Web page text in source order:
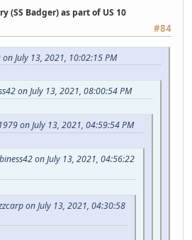
(SS Badger) as part of US 10
#84
July 13, 2021, 10:02:15 PM
on July 13, 2021, 08:00:54 PM
on July 13, 2021, 04:59:54 PM
on July 13, 2021, 04:56:22
on July 13, 2021, 04:30:58